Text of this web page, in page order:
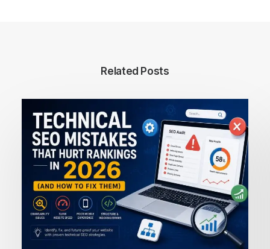
Related Posts